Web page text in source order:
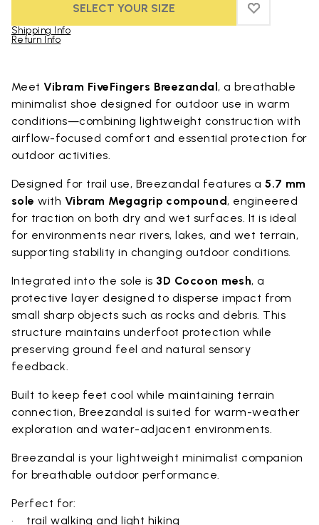
SELECT YOUR SIZE ADD TO
ADD TO
Shipping Info
Return Info
MeetVibram FiveFingers Breezandal, a breathable
minimalist shoe designed for outdoor use in warm
conditions—combining lightweight construction with
airflow-focused comfort and essential protection for
outdoor activities.
Designed for trail use, Breezandal features a5.7 mm
sole with Vibram Megagrip compound, engineered
for traction on both dry and wet surfaces. It is ideal
for environments near rivers, lakes, and wet terrain,
supporting stability in changing outdoor conditions.
Integrated into the sole is 3D Cocoon mesh, a
protective layer designed to disperse impact from
small sharp objects such as rocks and debris. This
structure maintains underfoot protection while
preserving ground feel and natural sensory
feedback.
Built to keep feet cool while maintaining terrain
connection, Breezandal is suited for warm-weather
exploration and water-adjacent environments.
Breezandal is your lightweight minimalist companion
for breathable outdoor performance.
Perfect for:
• trail walking and light hiking